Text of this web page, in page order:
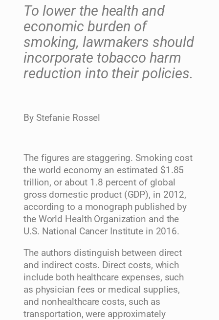
To lower the health and
economic burden of
smoking, lawmakers should
incorporate tobacco harm
reduction into their policies.
By Stefanie Rossel
The figures are staggering. Smoking cost
the world economy an estimated $1.85
trillion, or about 1.8 percent of global
gross domestic product (GDP), in 2012,
according to a monograph published by
the World Health Organization and the
U.S. National Cancer Institute in 2016.
The authors distinguish between direct
and indirect costs. Direct costs, which
include both healthcare expenses, such
as physician fees or medical supplies,
and nonhealthcare costs, such as
transportation, were approximately